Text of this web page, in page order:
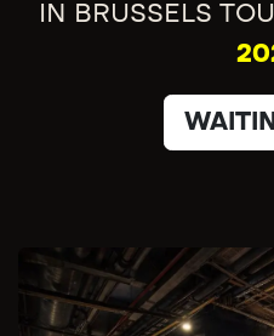
IN BRUSSELS